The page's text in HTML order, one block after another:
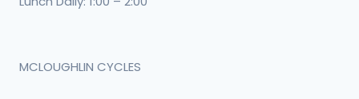
MCLOUGHLIN CYCLES